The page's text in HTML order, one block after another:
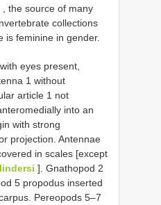
, the source of many
collections
is feminine in gender.
eyes present,
1 without
article 1 not
into an
with strong
projection. Antennae
in scales [except
]. Gnathopod 2
5 propodus inserted
Pereopods 5–7